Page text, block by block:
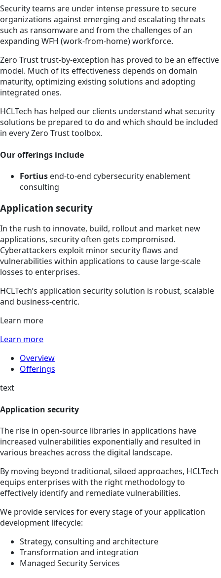
Security teams are under intense pressure to secure
organizations against emerging and escalating threats
such as ransomware and from the challenges of an
expanding WFH (work-from-home) workforce.
Zero Trust trust-by-exception has proved to be an effective
model. Much of its effectiveness depends on domain
maturity, optimizing existing solutions and adopting
integrated ones.
HCLTech has helped our clients understand what security
solutions be prepared to do and which should be included
in every Zero Trust toolbox.
Our offerings include
Fortius end-to-end cybersecurity enablement
consulting
Application security
In the rush to innovate, build, rollout and market new
applications, security often gets compromised.
Cyberattackers exploit minor security flaws and
vulnerabilities within applications to cause large-scale
losses to enterprises.
HCLTech’s application security solution is robust, scalable
and business-centric.
Learn more
Learn more
Overview
Offerings
text
Application security
The rise in open-source libraries in applications have
increased vulnerabilities exponentially and resulted in
various breaches across the digital landscape.
By moving beyond traditional, siloed approaches, HCLTech
equips enterprises with the right methodology to
effectively identify and remediate vulnerabilities.
We provide services for every stage of your application
development lifecycle:
Strategy, consulting and architecture
Transformation and integration
Managed Security Services